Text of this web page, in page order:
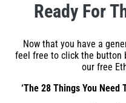
Ready For
Now that you have a
feel free to click the button
our free
‘The 28 Things You Need